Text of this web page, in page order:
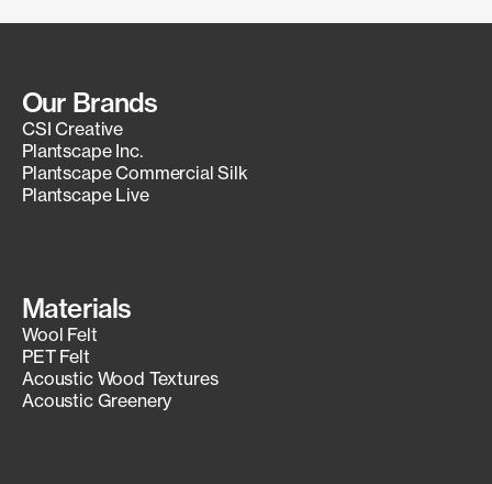
Our Brands
CSI Creative
Plantscape Inc.
Plantscape Commercial Silk
Plantscape Live
Materials
Wool Felt
PET Felt
Acoustic Wood Textures
Acoustic Greenery